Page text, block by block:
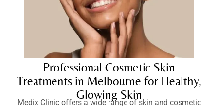
Professional Cosmetic Skin
Treatments in Melbourne for Healthy,
Glowing Skin
Medix Clinic offers a wide range of skin and cosmetic